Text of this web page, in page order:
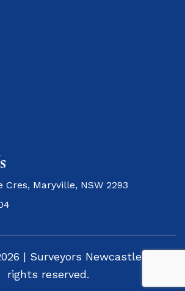
Cres, Maryville, NSW 2293
| Surveyors Newcastle - All
rights reserved.